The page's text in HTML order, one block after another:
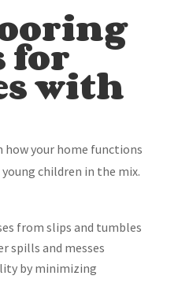
for
with
how your home functions
children in the mix.
from slips and tumbles
spills and messes
by minimizing